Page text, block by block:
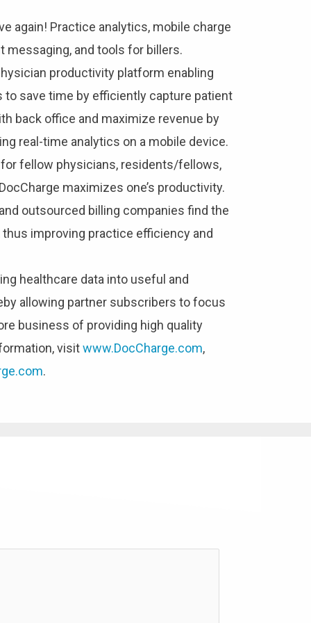
again! Practice analytics, mobile charge
messaging, and tools for billers.
productivity platform enabling
to save time by efficiently capture patient
back office and maximize revenue by
real-time analytics on a mobile device.
fellow physicians, residents/fellows,
maximizes one’s productivity.
outsourced billing companies find the
improving practice efficiency and
healthcare data into useful and
allowing partner subscribers to focus
business of providing high quality
visitwww.DocCharge.com,
.